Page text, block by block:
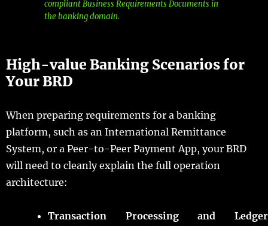
compliant Business Requirements Documents in
the banking domain.
High-value Banking Scenarios for
Your BRD
When preparing requirements for a banking
platform, such as an International Remittance
System, or a Peer-to-Peer Payment App, your BRD
will need to cleanly explain the full operation
architecture:
Transaction Processing and Ledger